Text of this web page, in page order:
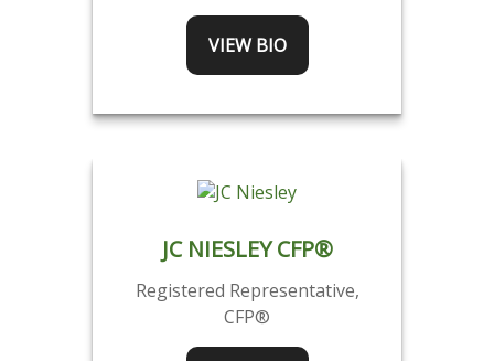
VIEW BIO
JC NIESLEY CFP®
Registered Representative,
CFP®